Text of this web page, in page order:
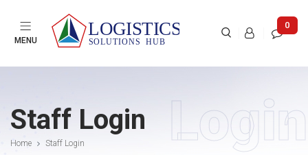

MENU
  
0
Login
Staff Login
Home Staff Login